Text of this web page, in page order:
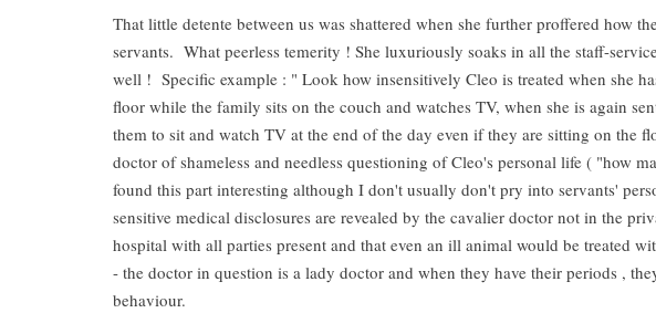
That little detente between us was shattered when she further proffered how
servants. What peerless temerity ! She luxuriously soaks in all the staff-
well ! Specific example : " Look how insensitively Cleo is treated when she
floor while the family sits on the couch and watches TV, when she is again
them to sit and watch TV at the end of the day even if they are sitting on the
doctor of shameless and needless questioning of Cleo's personal life ( "how
found this part interesting although I don't usually don't pry into servants'
sensitive medical disclosures are revealed by the cavalier doctor not in the
hospital with all parties present and that even an ill animal would be treated
- the doctor in question is a lady doctor and when they have their periods ,
behaviour.